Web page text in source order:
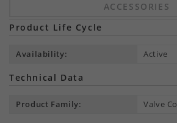
ACCESSORIES
Product Life Cycle
Availability: Active
Technical Data
Product Family: Valve